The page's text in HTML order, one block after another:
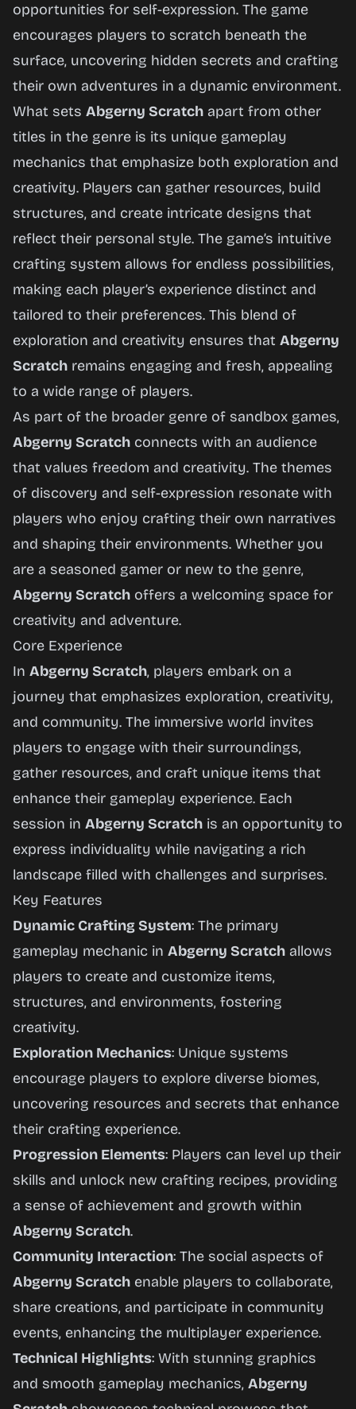
opportunities for self-expression. The game
encourages players to scratch beneath the
surface, uncovering hidden secrets and crafting
their own adventures in a dynamic environment.
What sets Abgerny Scratch apart from other
titles in the genre is its unique gameplay
mechanics that emphasize both exploration and
creativity. Players can gather resources, build
structures, and create intricate designs that
reflect their personal style. The game’s intuitive
crafting system allows for endless possibilities,
making each player’s experience distinct and
tailored to their preferences. This blend of
exploration and creativity ensures that Abgerny
Scratch remains engaging and fresh, appealing
to a wide range of players.
As part of the broader genre of sandbox games,
Abgerny Scratch connects with an audience
that values freedom and creativity. The themes
of discovery and self-expression resonate with
players who enjoy crafting their own narratives
and shaping their environments. Whether you
are a seasoned gamer or new to the genre,
Abgerny Scratch offers a welcoming space for
creativity and adventure.
Core Experience
In Abgerny Scratch, players embark on a
journey that emphasizes exploration, creativity,
and community. The immersive world invites
players to engage with their surroundings,
gather resources, and craft unique items that
enhance their gameplay experience. Each
session in Abgerny Scratch is an opportunity to
express individuality while navigating a rich
landscape filled with challenges and surprises.
Key Features
Dynamic Crafting System: The primary
gameplay mechanic in Abgerny Scratch allows
players to create and customize items,
structures, and environments, fostering
creativity.
Exploration Mechanics: Unique systems
encourage players to explore diverse biomes,
uncovering resources and secrets that enhance
their crafting experience.
Progression Elements: Players can level up their
skills and unlock new crafting recipes, providing
a sense of achievement and growth within
Abgerny Scratch.
Community Interaction: The social aspects of
Abgerny Scratch enable players to collaborate,
share creations, and participate in community
events, enhancing the multiplayer experience.
Technical Highlights: With stunning graphics
and smooth gameplay mechanics, Abgerny